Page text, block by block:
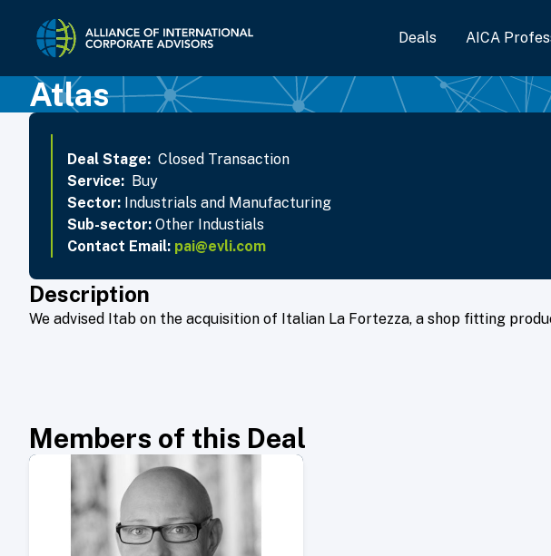
Home Link Logo
Deals AICA
Atlas
Deal Stage: Closed Transaction
Service: Buy
Sector: Industrials and Manufacturing
Sub-sector: Other Industials
Contact Email: pai@evli.com
Description
We advised Itab on the acquisition of Italian La Fortezza, a shop fitting
Members of this Deal
Select Member